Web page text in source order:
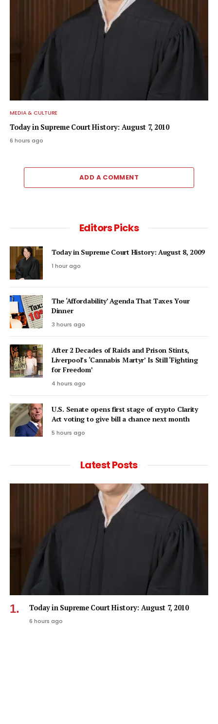
MEDIA & CULTURE
Today in Supreme Court History: August 7, 2010
6 hours ago
ADD A COMMENT
Editors Picks
Today in Supreme Court History: August 8, 2009
1 hour ago
The ‘Affordability’ Agenda That Taxes Your
Dinner
3 hours ago
After 2 Decades of Raids and Prison Stints,
Liverpool’s ‘Cannabis Martyr’ Is Still ‘Fighting
for Freedom’
4 hours ago
U.S. Senate opens first stage of crypto Clarity
Act voting to give bill a chance next month
5 hours ago
Latest Posts
Today in Supreme Court History: August 7, 2010
6 hours ago